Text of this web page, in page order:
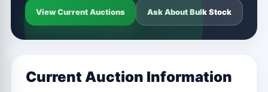
View Current Auctions Ask About Bulk Stock
Current Auction Information